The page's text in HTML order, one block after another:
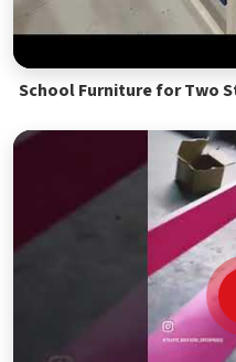
School Furniture for Two